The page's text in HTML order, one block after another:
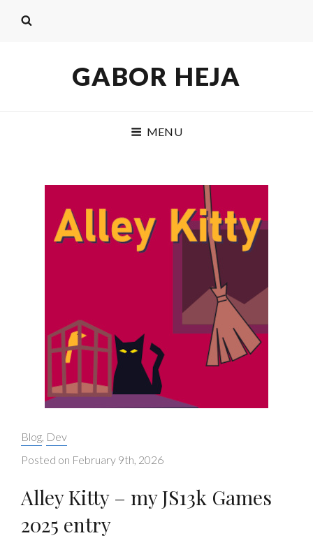
GABOR HEJA
MENU
Categories:
Blog, Dev
Posted on February 9th, 2026
Alley Kitty – my JS13k Games
2025 entry